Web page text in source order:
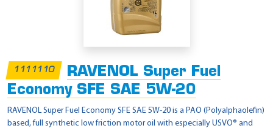
1111110
RAVENOL Super Fuel
Economy SFE SAE 5W-20
RAVENOL Super Fuel Economy SFE SAE 5W-20 is a PAO (Polyalphaolefin)
based, full synthetic low friction motor oil with especially USVO® and